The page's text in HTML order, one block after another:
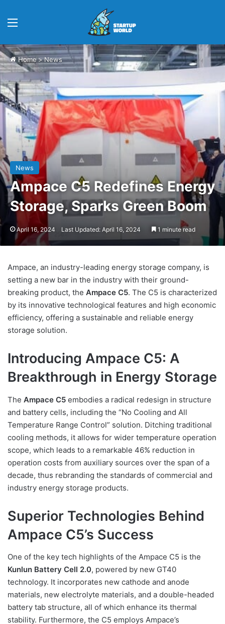
Home>News
News
Ampace C5 Redefines Energy
Storage, Sparks Green Boom
April 16, 2024 Last Updated: April 16, 2024 1 minute read
Ampace, an industry-leading energy storage company, is
setting a new bar in the industry with their ground-
breaking product, the Ampace C5. The C5 is characterized
by its innovative technological features and high economic
efficiency, offering a sustainable and reliable energy
storage solution.
Introducing Ampace C5: A
Breakthrough in Energy Storage
The Ampace C5 embodies a radical redesign in structure
and battery cells, including the “No Cooling and All
Temperature Range Control” solution. Ditching traditional
cooling methods, it allows for wider temperature operation
scope, which leads to a remarkable 46% reduction in
operation costs from auxiliary sources over the span of a
decade, thus rebranding the standards of commercial and
industry energy storage products.
Superior Technologies Behind
Ampace C5’s Success
One of the key tech highlights of the Ampace C5 is the
Kunlun Battery Cell 2.0, powered by new GT40
technology. It incorporates new cathode and anode
materials, new electrolyte materials, and a double-headed
battery tab structure, all of which enhance its thermal
stability. Furthermore, the C5 employs Ampace’s